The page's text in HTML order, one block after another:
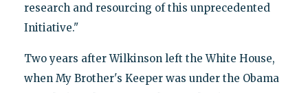
research and resourcing of this unprecedented
Initiative."
Two years after Wilkinson left the White House,
when My Brother's Keeper was under the Obama